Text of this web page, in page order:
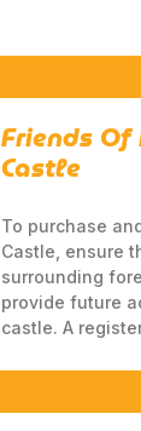
Friends Of
Castle
To purchase
Castle, ensure
surrounding
provide future
castle. A